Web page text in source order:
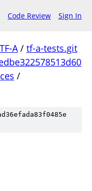
Code Review Sign In
TF-A/ tf-a-tests.git
/